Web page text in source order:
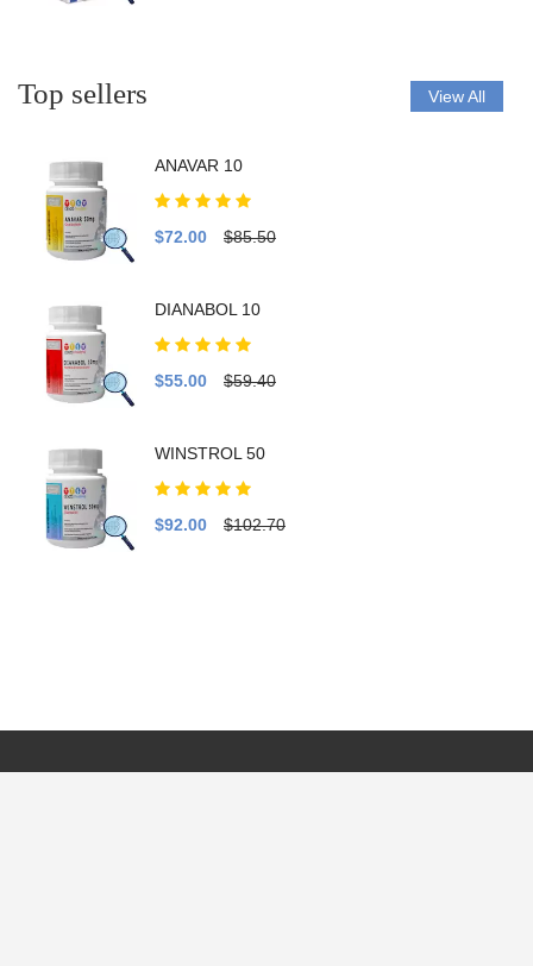
Top sellers View All
ANAVAR 10
$72.00 $85.50
DIANABOL 10
$55.00 $59.40
WINSTROL 50
$92.00 $102.70